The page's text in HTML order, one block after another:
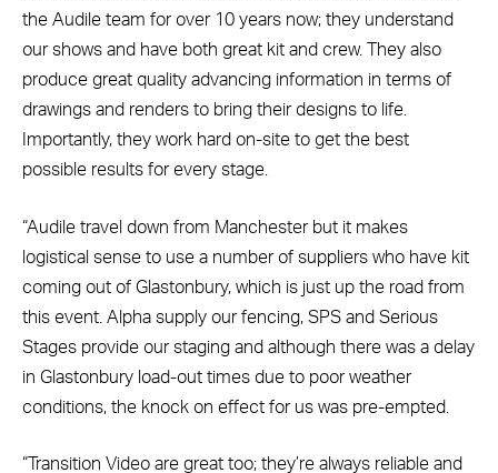
the Audile team for over 10 years now; they understand
our shows and have both great kit and crew. They also
produce great quality advancing information in terms of
drawings and renders to bring their designs to life.
Importantly, they work hard on-site to get the best
possible results for every stage.
“Audile travel down from Manchester but it makes
logistical sense to use a number of suppliers who have kit
coming out of Glastonbury, which is just up the road from
this event. Alpha supply our fencing, SPS and Serious
Stages provide our staging and although there was a delay
in Glastonbury load-out times due to poor weather
conditions, the knock on effect for us was pre-empted.
“Transition Video are great too; they’re always reliable and